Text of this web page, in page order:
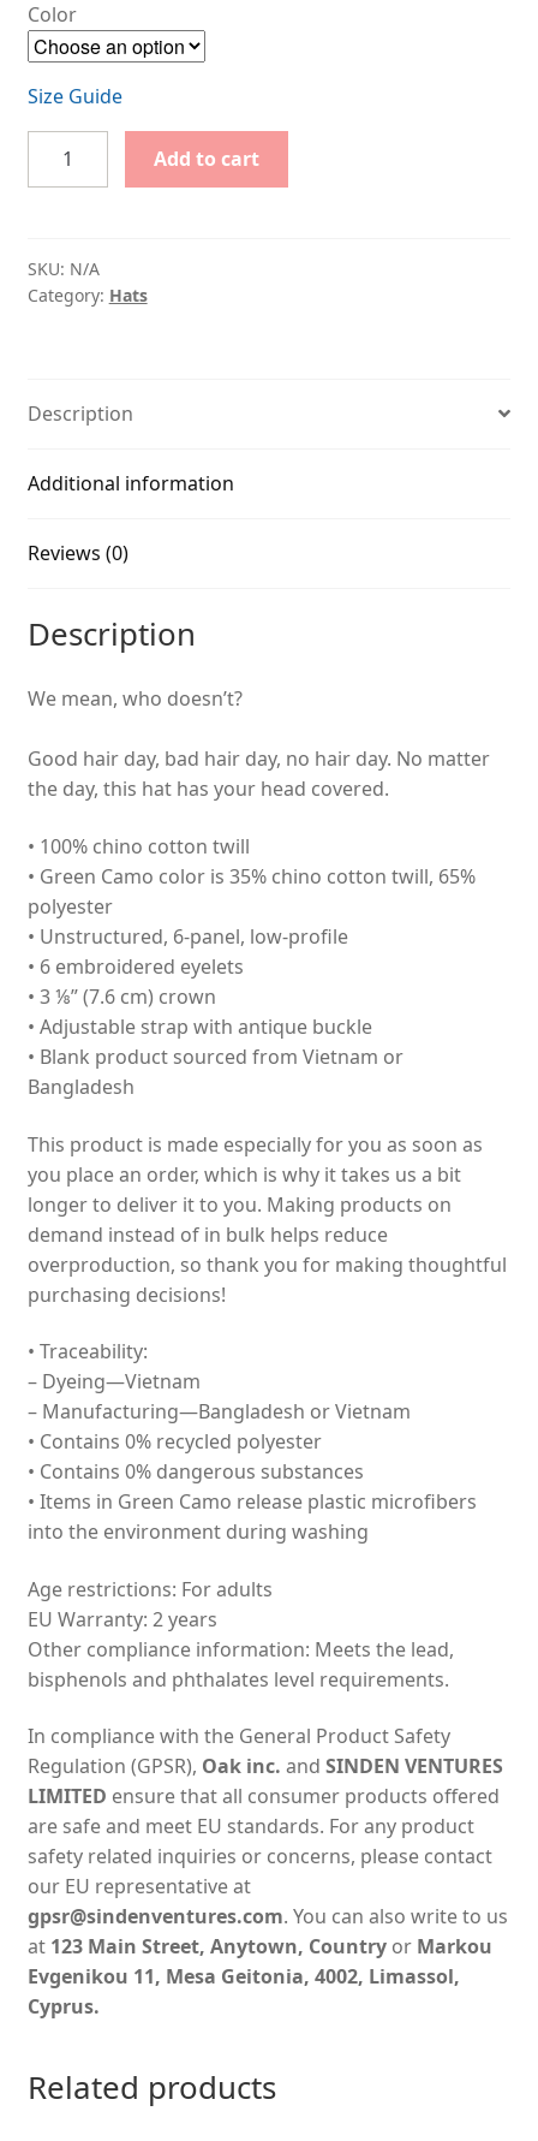
Color
Size Guide
Love
Add to cart
SKU: N/A
Category: Hats
Description
Additional information
Reviews (0)
Description
We mean, who doesn’t?
Good hair day, bad hair day, no hair day. No matter
the day, this hat has your head covered.
• 100% chino cotton twill
• Green Camo color is 35% chino cotton twill, 65%
polyester
• Unstructured, 6-panel, low-profile
• 6 embroidered eyelets
• 3 ⅛” (7.6 cm) crown
• Adjustable strap with antique buckle
• Blank product sourced from Vietnam or
Bangladesh
This product is made especially for you as soon as
you place an order, which is why it takes us a bit
longer to deliver it to you. Making products on
demand instead of in bulk helps reduce
overproduction, so thank you for making thoughtful
purchasing decisions!
• Traceability:
– Dyeing—Vietnam
– Manufacturing—Bangladesh or Vietnam
• Contains 0% recycled polyester
• Contains 0% dangerous substances
• Items in Green Camo release plastic microfibers
into the environment during washing
Age restrictions: For adults
EU Warranty: 2 years
Other compliance information: Meets the lead,
bisphenols and phthalates level requirements.
In compliance with the General Product Safety
Regulation (GPSR), Oak inc. and SINDEN VENTURES
LIMITED ensure that all consumer products offered
are safe and meet EU standards. For any product
safety related inquiries or concerns, please contact
our EU representative at
gpsr@sindenventures.com. You can also write to us
at 123 Main Street, Anytown, CountryorMarkou
Evgenikou 11, Mesa Geitonia, 4002, Limassol,
Cyprus.
Related products